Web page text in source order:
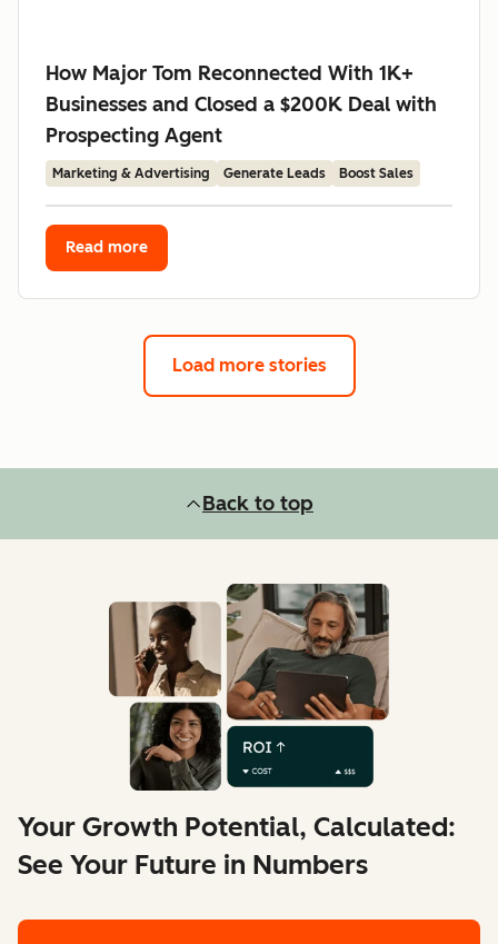
How Major Tom Reconnected With 1K+
Businesses and Closed a $200K Deal with
Prospecting Agent
Marketing & Advertising Generate Leads Boost Sales
Read more
Load more stories
Back to top
Your Growth Potential, Calculated:
See Your Future in Numbers